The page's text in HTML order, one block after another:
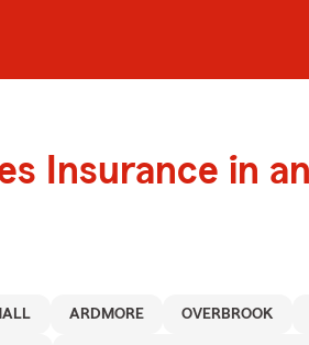
Insurance in
ARDMORE OVERBROOK